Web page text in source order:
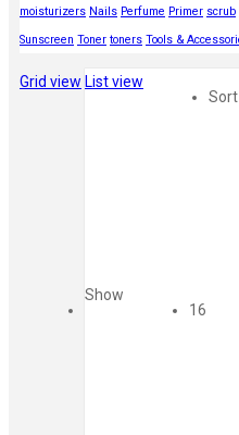
moisturizers Nails Perfume Primer scrub
Sunscreen Toner toners Tools &
Grid view List view
Show
16